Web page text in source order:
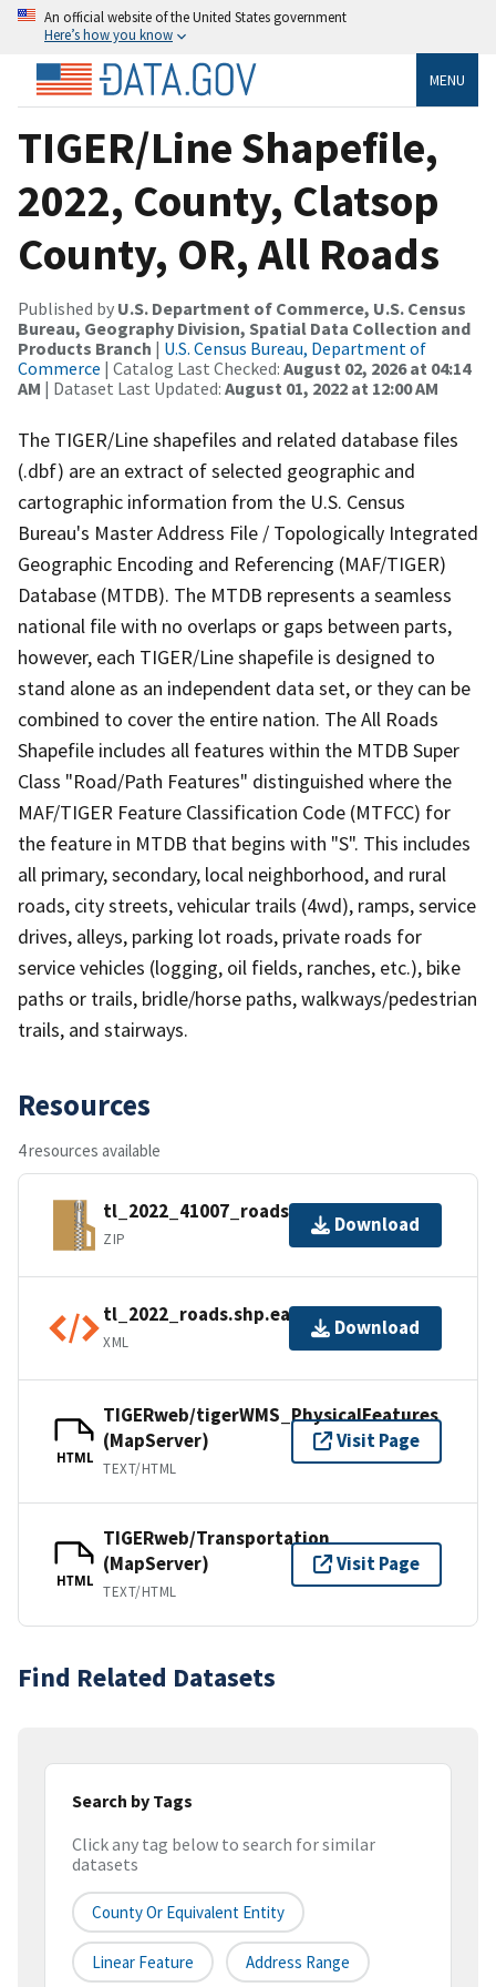
An official website of the United States government
Here’s how you know
MENU
TIGER/Line Shapefile,
2022, County, Clatsop
County, OR, All Roads
Published by U.S. Department of Commerce, U.S. Census
Bureau, Geography Division, Spatial Data Collection and
Products Branch | U.S. Census Bureau, Department of
Commerce | Catalog Last Checked: August 02, 2026 at 04:14
AM | Dataset Last Updated: August 01, 2022 at 12:00 AM
The TIGER/Line shapefiles and related database files
(.dbf) are an extract of selected geographic and
cartographic information from the U.S. Census
Bureau's Master Address File / Topologically Integrated
Geographic Encoding and Referencing (MAF/TIGER)
Database (MTDB). The MTDB represents a seamless
national file with no overlaps or gaps between parts,
however, each TIGER/Line shapefile is designed to
stand alone as an independent data set, or they can be
combined to cover the entire nation. The All Roads
Shapefile includes all features within the MTDB Super
Class "Road/Path Features" distinguished where the
MAF/TIGER Feature Classification Code (MTFCC) for
the feature in MTDB that begins with "S". This includes
all primary, secondary, local neighborhood, and rural
roads, city streets, vehicular trails (4wd), ramps, service
drives, alleys, parking lot roads, private roads for
service vehicles (logging, oil fields, ranches, etc.), bike
paths or trails, bridle/horse paths, walkways/pedestrian
trails, and stairways.
Resources
4 resources available
tl_2022_41007_roads.zip
ZIP
Download
tl_2022_roads.shp.ea.iso.xml
XML
Download
HTML
TIGERweb/tigerWMS_PhysicalFeatures
(MapServer)
TEXT/HTML
Visit Page
HTML
TIGERweb/Transportation
(MapServer)
TEXT/HTML
Visit Page
Find Related Datasets
Search by Tags
Click any tag below to search for similar
datasets
County Or Equivalent Entity
Linear Feature Address Range